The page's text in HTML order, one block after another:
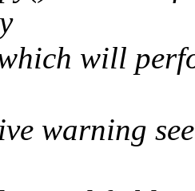
will
warning